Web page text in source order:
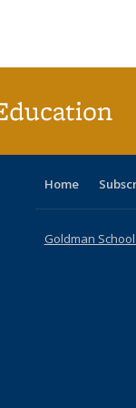
Home
Goldman